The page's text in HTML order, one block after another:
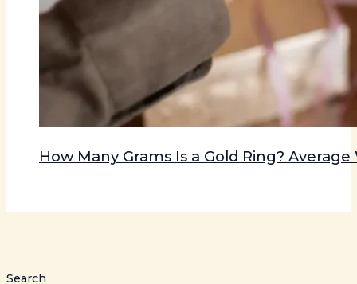
How Many Grams Is a Gold Ring?
Search